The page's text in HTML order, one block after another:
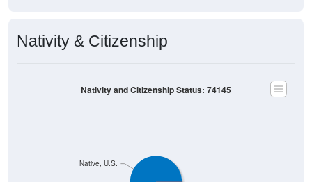
Nativity & Citizenship
Native, U.S.
Nativity and Citizenship Status: 74145